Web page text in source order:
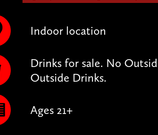
Indoor location
Drinks for sale. No
Outside Drinks.
Ages 21+